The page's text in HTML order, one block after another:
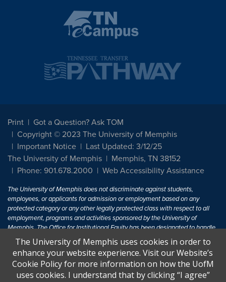
Print
Got a Question? Ask TOM
Copyright © 2023 The University of Memphis
Important Notice
Last Updated: 3/12/25
The University of Memphis
Memphis, TN 38152
Phone: 901.678.2000
Web Accessibility Assistance
The University of Memphis does not discriminate against students,
employees, or applicants for admission or employment based on any
protected category or any other legally protected class with respect to all
employment, programs and activities sponsored by the University of
Memphis. The Office for Institutional Equity has been designated to handle
inquiries regarding non-discrimination policies. For more information, visit
The University of MemphisEqual Opportunity.
Title IX of the Education Amendments of 1972 protects people from
discrimination based on sex in education programs or activities which
The University of Memphis uses cookies in order to
enhance your website experience. Visit our Website’s
Cookie Policy for more information on how the UofM
uses cookies. I understand that by clicking “I agree”